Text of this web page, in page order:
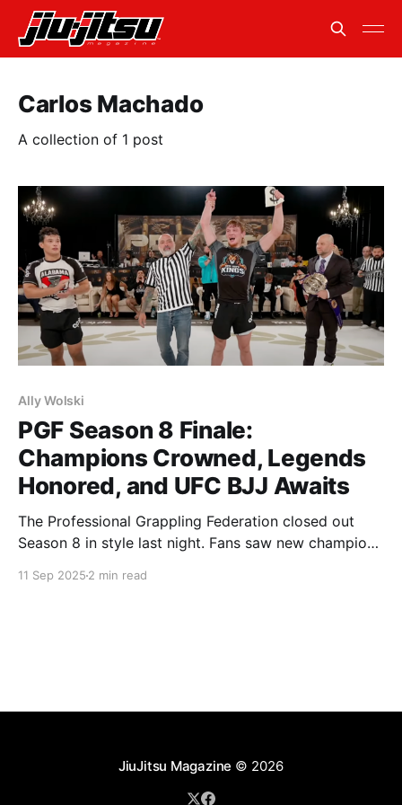
Carlos Machado
A collection of 1 post
Ally Wolski
PGF Season 8 Finale:
Champions Crowned, Legends
Honored, and UFC BJJ Awaits
The Professional Grappling Federation closed out
Season 8 in style last night. Fans saw new champions
out for the future of the sport as PGF athletes now
11 Sep 2025 2 min read
JiuJitsu Magazine © 2026